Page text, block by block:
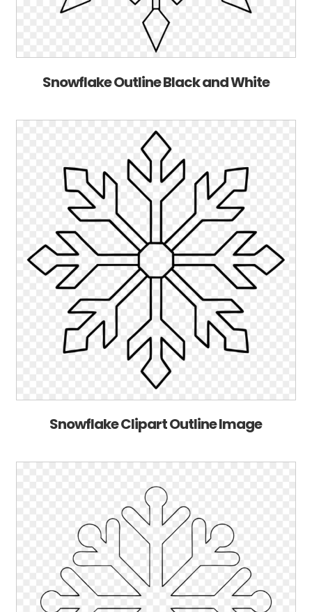
Snowflake Outline Black and White
Snowflake Clipart Outline Image